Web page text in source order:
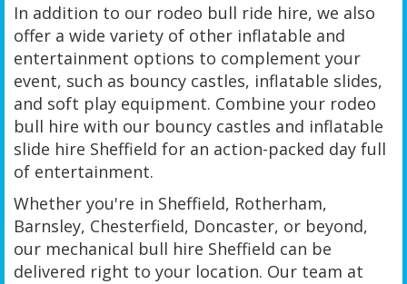
In addition to our rodeo bull ride hire, we also
offer a wide variety of other inflatable and
entertainment options to complement your
event, such as bouncy castles, inflatable slides,
and soft play equipment. Combine your rodeo
bull hire with our bouncy castles and inflatable
slide hire Sheffield for an action-packed day full
of entertainment.
Whether you're in Sheffield, Rotherham,
Barnsley, Chesterfield, Doncaster, or beyond,
our mechanical bull hire Sheffield can be
delivered right to your location. Our team at